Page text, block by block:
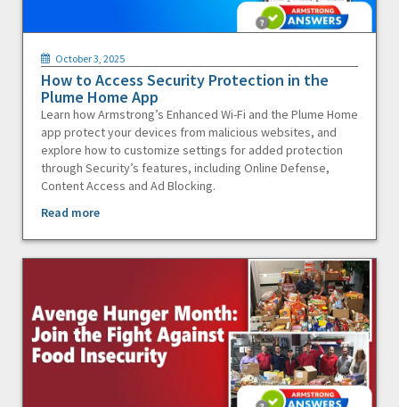
October 3, 2025
How to Access Security Protection in the
Plume Home App
Learn how Armstrong’s Enhanced Wi-Fi and the Plume Home
app protect your devices from malicious websites, and
explore how to customize settings for added protection
through Security’s features, including Online Defense,
Content Access and Ad Blocking.
Read more